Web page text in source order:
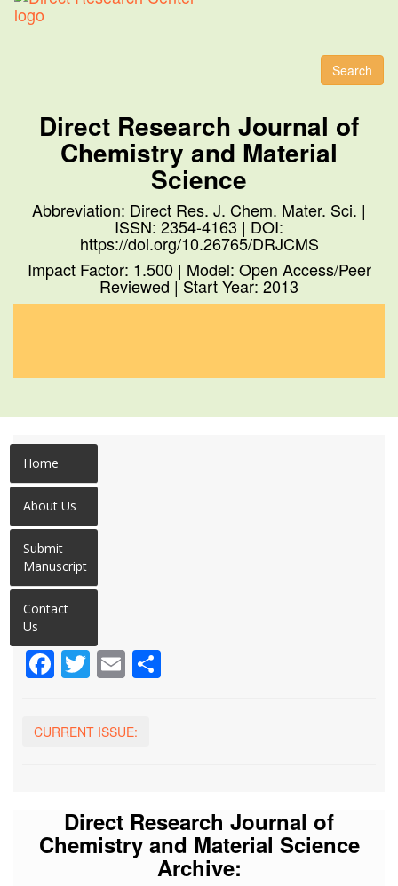
Search
Direct Research Journal of
Chemistry and Material
Science
Abbreviation: Direct Res. J. Chem. Mater. Sci. |
ISSN: 2354-4163 | DOI:
https://doi.org/10.26765/DRJCMS
Impact Factor: 1.500 | Model: Open Access/Peer
Reviewed | Start Year: 2013
Home
About Us
Submit
Manuscript
Contact
Us
Facebook
Twitter
Email
CURRENT ISSUE:
Direct Research Journal of
Chemistry and Material Science
Archive: